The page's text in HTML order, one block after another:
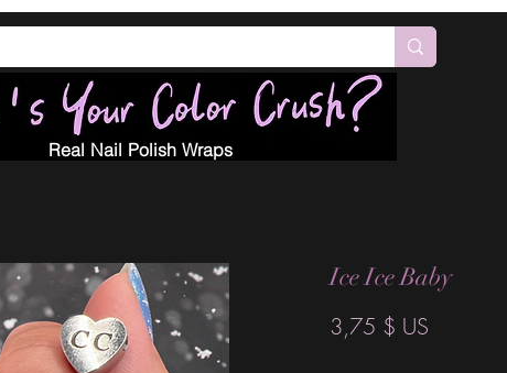
Real Nail Polish Wraps
Ice Ice Baby
3,75 $ US